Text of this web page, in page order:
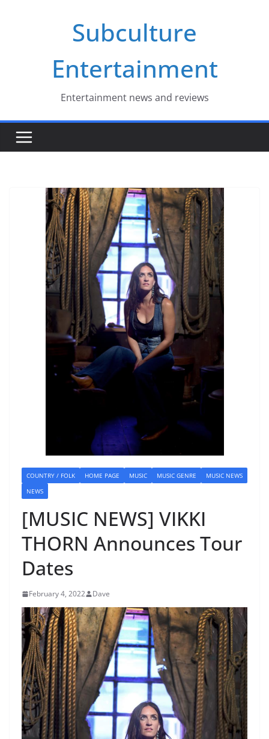
Subculture
Entertainment
Entertainment news and reviews
COUNTRY / FOLK HOME PAGE MUSIC MUSIC GENRE
MUSIC NEWS
NEWS
[MUSIC NEWS] VIKKI
THORN Announces Tour
Dates
February 4, 2022 Dave